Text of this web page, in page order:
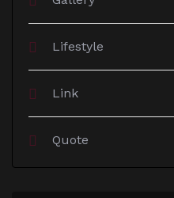
Lifestyle
Link
Quote